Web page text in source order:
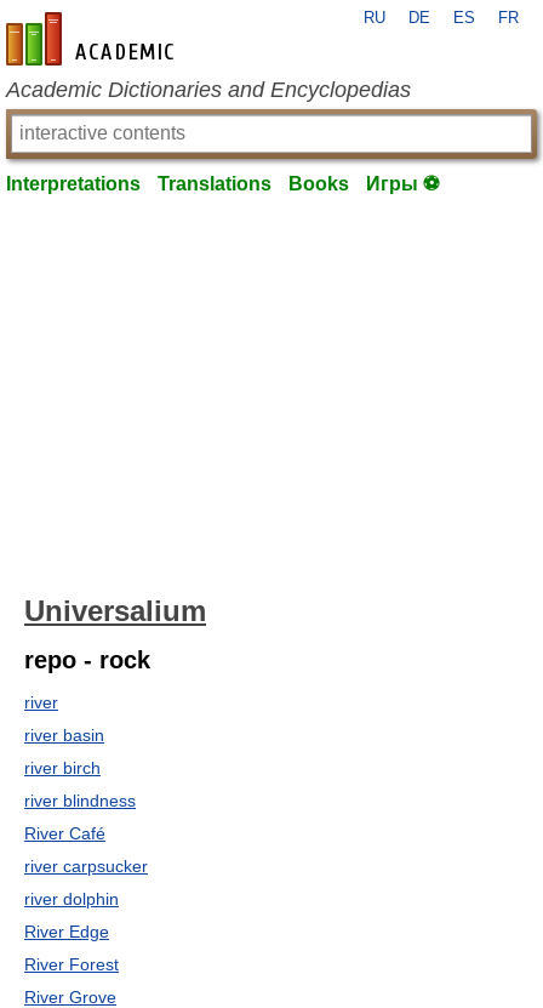
en-academic.com
RU DE ES FR
Academic Dictionaries and Encyclopedias
Interpretations Translations Books Игры ⚽
Universalium
repo - rock
river
river basin
river birch
river blindness
River Café
river carpsucker
river dolphin
River Edge
River Forest
River Grove